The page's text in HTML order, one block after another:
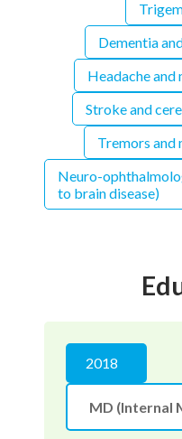
Dementia
Headache and
Stroke and
Tremors and
Neuro-
to brain disease)
2018
MD (Internal